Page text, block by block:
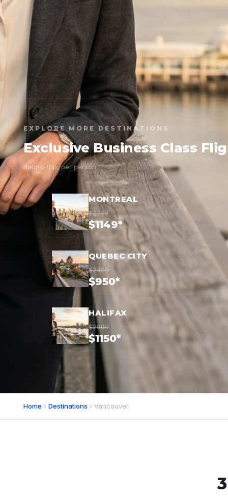
EXPLORE MORE DESTINATIONS
Exclusive Business Class
Round-trip, per person
MONTREAL
$2749
$1149*
QUEBEC CITY
$2400
$950*
HALIFAX
$2800
$1150*
Home › Destinations › Vancouver